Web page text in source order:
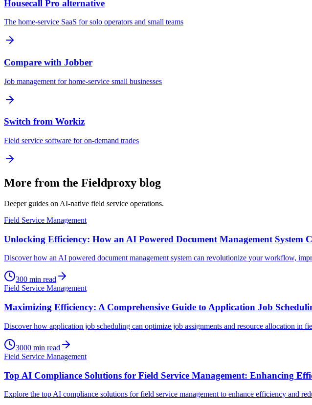
Housecall Pro alternative
The home-service SaaS for solo operators and small teams
Compare with Jobber
Job management for home-service small businesses
Switch from Workiz
Field service software for on-demand trades
More from the Fieldproxy blog
Deeper guides on AI-native field service operations.
Field Service Management
Unlocking Efficiency: How an AI Powered Document Management System
Discover how an AI powered document management system can revolutionize your workflow,
300 min read
Field Service Management
Maximizing Efficiency: A Comprehensive Guide to Application Job
Discover how application job scheduling can optimize job assignments and resource allocation in
3000 min read
Field Service Management
Top AI Compliance Solutions for Field Service Management: Enhancing
Explore the top AI compliance solutions for field service management to enhance efficiency and